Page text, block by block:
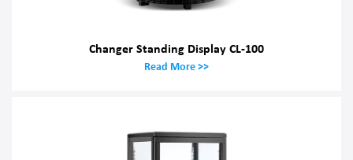
Changer Standing Display CL-100
Read More >>